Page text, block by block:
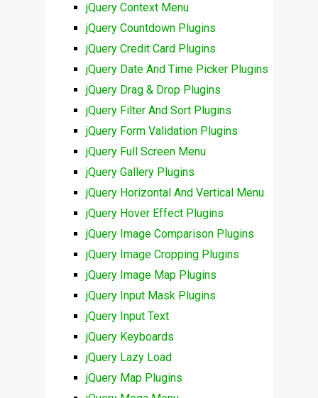
jQuery Context Menu
jQuery Countdown Plugins
jQuery Credit Card Plugins
jQuery Date And Time Picker Plugins
jQuery Drag & Drop Plugins
jQuery Filter And Sort Plugins
jQuery Form Validation Plugins
jQuery Full Screen Menu
jQuery Gallery Plugins
jQuery Horizontal And Vertical Menu
jQuery Hover Effect Plugins
jQuery Image Comparison Plugins
jQuery Image Cropping Plugins
jQuery Image Map Plugins
jQuery Input Mask Plugins
jQuery Input Text
jQuery Keyboards
jQuery Lazy Load
jQuery Map Plugins